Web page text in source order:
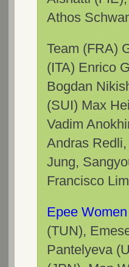
Athos
Team (FRA)
(ITA) Enrico
Bogdan
(SUI) Max
Vadim
Andras
Jung,
Francisco
Epee
(TUN),
Pantelyeva